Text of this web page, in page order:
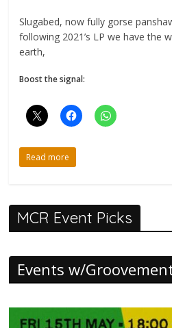
Slugabed, now fully gorse
following 2021’s LP we have the
earth,
Boost the signal:
Read more
MCR Event Picks
Events w/